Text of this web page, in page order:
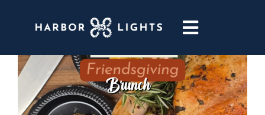
Toggle
ABOUT
WEDDINGS & EVENTS